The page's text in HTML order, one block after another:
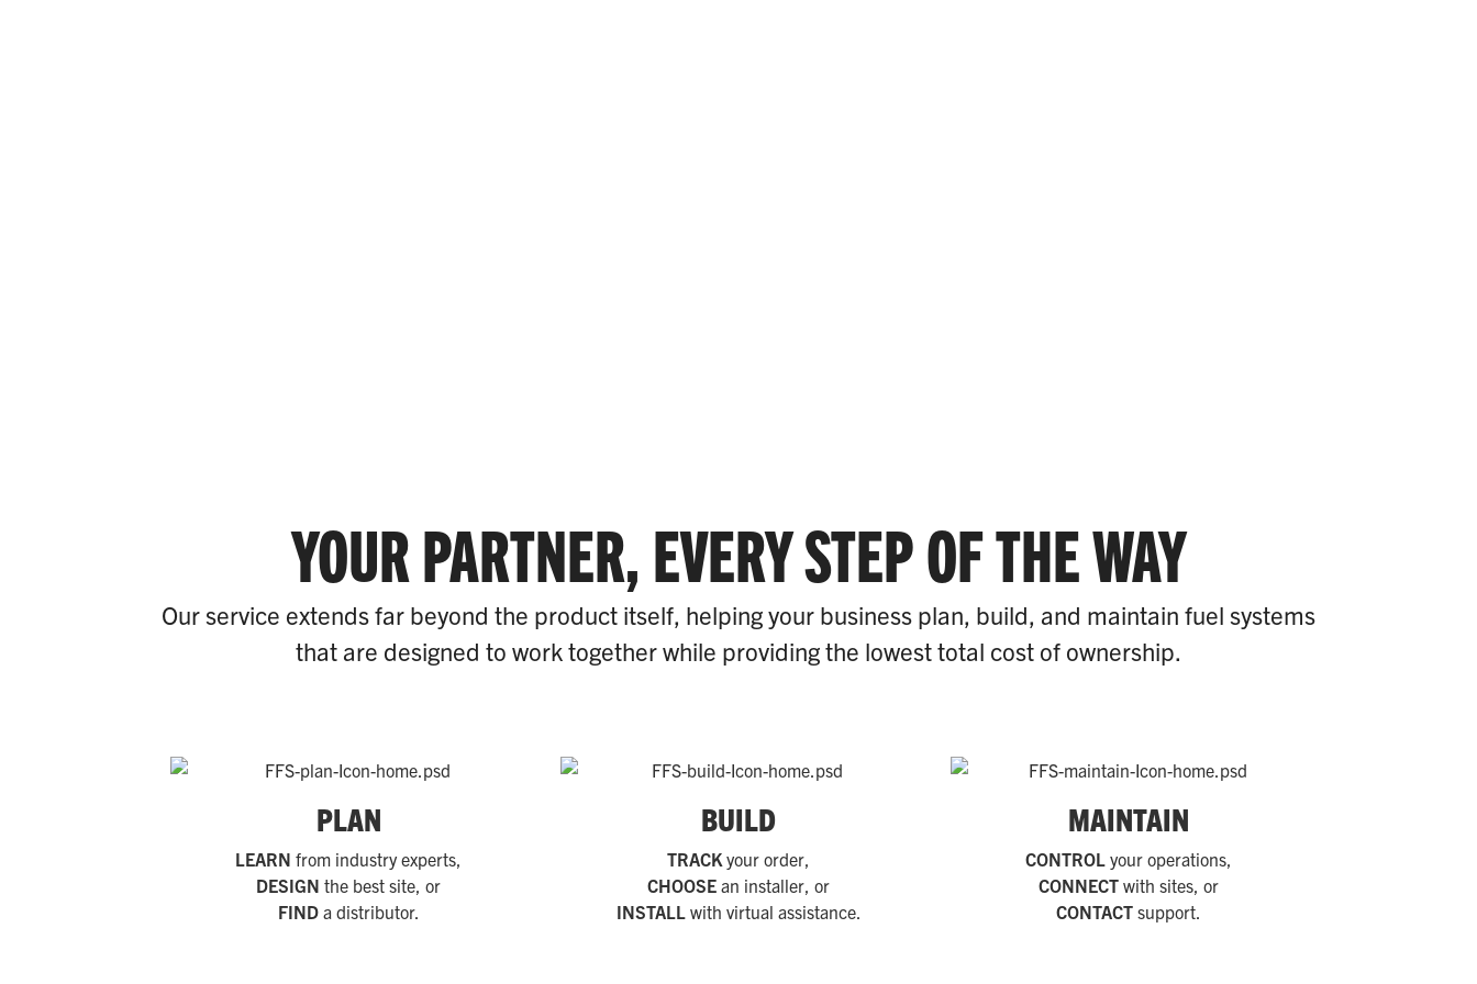
YOUR PARTNER, EVERY STEP OF THE WAY
Our service extends far beyond the product itself, helping your business plan, build, and maintain fuel systems
that are designed to work together while providing the lowest total cost of ownership.
PLAN
LEARN from industry experts,
DESIGN the best site, or
FINDa distributor.
BUILD
TRACK your order,
CHOOSE an installer, or
INSTALL with virtual assistance.
MAINTAIN
CONTROL your operations,
CONNECT with sites, or
CONTACT support.